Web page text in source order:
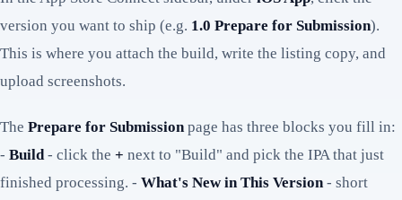
version you want to ship (e.g. 1.0 Prepare for Submission).
This is where you attach the build, write the listing copy, and
upload screenshots.
The Prepare for Submissionpage has three blocks you fill in:
- Build- click the + next to "Build" and pick the IPA that just
finished processing. - What's New in This Version- short